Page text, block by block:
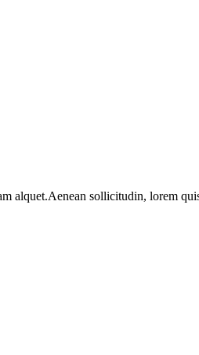
alquet.Aenean sollicitudin, lorem